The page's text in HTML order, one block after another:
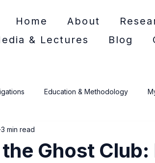
Home About
& Lectures
Blog
Education & Methodology
Ghost Club:
3 min read